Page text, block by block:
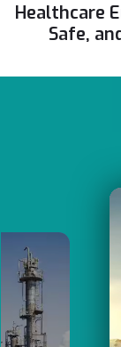
Healthcare
Safe,